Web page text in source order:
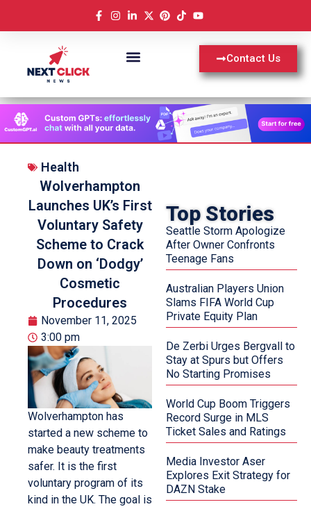
Contact Us
Health
Wolverhampton
Launches UK’s First
Voluntary Safety
Scheme to Crack
Down on ‘Dodgy’
Cosmetic
Procedures
November 11, 2025
3:00 pm
Wolverhampton has
started a new scheme to
make beauty treatments
safer. It is the first
voluntary program of its
kind in the UK. The goal is
Top Stories
Seattle Storm Apologize
After Owner Confronts
Teenage Fans
Australian Players Union
Slams FIFA World Cup
Private Equity Plan
De Zerbi Urges Bergvall to
Stay at Spurs but Offers
No Starting Promises
World Cup Boom Triggers
Record Surge in MLS
Ticket Sales and Ratings
Media Investor Aser
Explores Exit Strategy for
DAZN Stake